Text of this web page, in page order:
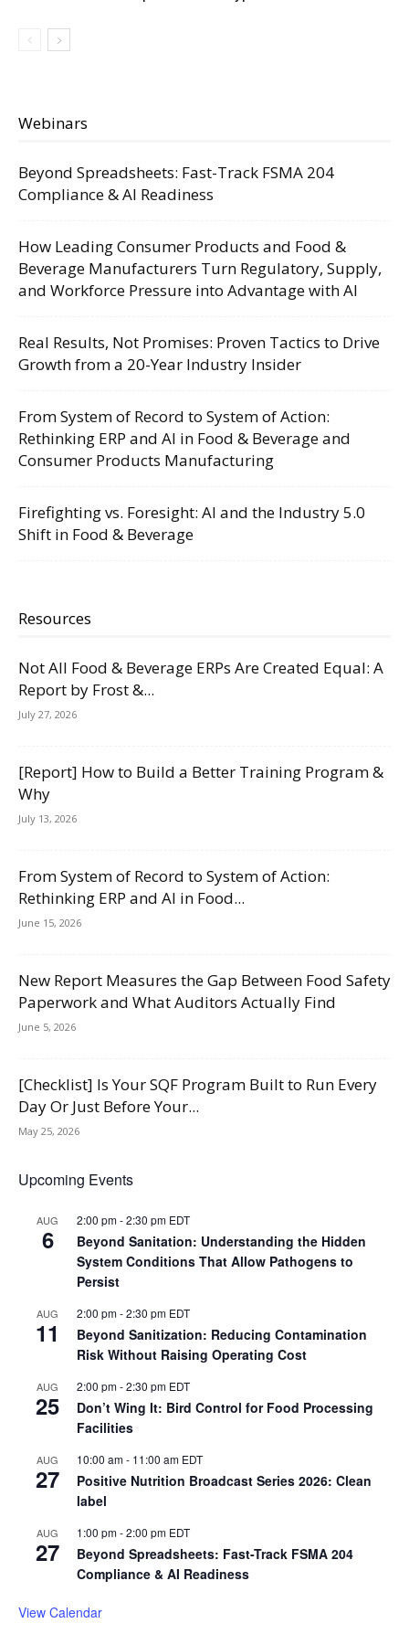
Webinars
Beyond Spreadsheets: Fast-Track FSMA 204
Compliance & AI Readiness
How Leading Consumer Products and Food &
Beverage Manufacturers Turn Regulatory, Supply,
and Workforce Pressure into Advantage with AI
Real Results, Not Promises: Proven Tactics to Drive
Growth from a 20-Year Industry Insider
From System of Record to System of Action:
Rethinking ERP and AI in Food & Beverage and
Consumer Products Manufacturing
Firefighting vs. Foresight: AI and the Industry 5.0
Shift in Food & Beverage
Resources
Not All Food & Beverage ERPs Are Created Equal: A
Report by Frost &...
July 27, 2026
[Report] How to Build a Better Training Program &
Why
July 13, 2026
From System of Record to System of Action:
Rethinking ERP and AI in Food...
June 15, 2026
New Report Measures the Gap Between Food Safety
Paperwork and What Auditors Actually Find
June 5, 2026
[Checklist] Is Your SQF Program Built to Run Every
Day Or Just Before Your...
May 25, 2026
Upcoming Events
AUG
6
2:00 pm-2:30 pm EDT
Beyond Sanitation: Understanding the Hidden
System Conditions That Allow Pathogens to
Persist
AUG
11
2:00 pm-2:30 pm EDT
Beyond Sanitization: Reducing Contamination
Risk Without Raising Operating Cost
AUG
25
2:00 pm-2:30 pm EDT
Don’t Wing It: Bird Control for Food Processing
Facilities
AUG
27
10:00 am- 11:00 am EDT
Positive Nutrition Broadcast Series 2026: Clean
label
AUG
27
1:00 pm-2:00 pm EDT
Beyond Spreadsheets: Fast-Track FSMA 204
Compliance & AI Readiness
View Calendar